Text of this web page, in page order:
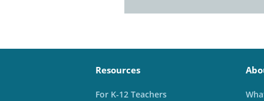
Resources
For K-12 Teachers